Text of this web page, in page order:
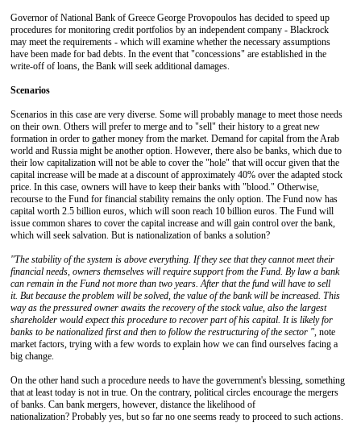
Governor of National Bank of Greece George Provopoulos has decided to speed up
procedures for monitoring credit portfolios by an independent company - Βlackrock
may meet the requirements - which will examine whether the necessary assumptions
have been made for bad debts. In the event that "concessions" are established in the
write-off of loans, the Bank will seek additional damages.
Scenarios
Scenarios in this case are very diverse. Some will probably manage to meet those needs
on their own. Others will prefer to merge and to "sell" their history to a great new
formation in order to gather money from the market. Demand for capital from the Arab
world and Russia might be another option. However, there also be banks, which due to
their low capitalization will not be able to cover the "hole" that will occur given that the
capital increase will be made at a discount of approximately 40% over the adapted stock
price. In this case, owners will have to keep their banks with "blood." Otherwise,
recourse to the Fund for financial stability remains the only option. The Fund now has
capital worth 2.5 billion euros, which will soon reach 10 billion euros. The Fund will
issue common shares to cover the capital increase and will gain control over the bank,
which will seek salvation. But is nationalization of banks a solution?
"The stability of the system is above everything. If they see that they cannot meet their
financial needs, owners themselves will require support from the Fund. By law a bank
can remain in the Fund not more than two years. After that the fund will have to sell
it. But because the problem will be solved, the value of the bank will be increased. This
way as the pressured owner awaits the recovery of the stock value, also the largest
shareholder would expect this procedure to recover part of his capital. It is likely for
banks to be nationalized first and then to follow the restructuring of the sector ", note
market factors, trying with a few words to explain how we can find ourselves facing a
big change.
On the other hand such a procedure needs to have the government's blessing, something
that at least today is not in true. On the contrary, political circles encourage the mergers
of banks. Can bank mergers, however, distance the likelihood of
nationalization? Probably yes, but so far no one seems ready to proceed to such actions.